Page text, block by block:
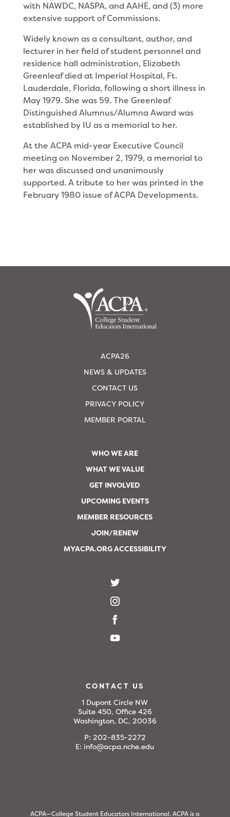
with NAWDC, NASPA, and AAHE, and (3) more
extensive support of Commis­sions.
Widely known as a consultant, author, and
lecturer in her field of student personnel and
residence hall administration, Elizabeth
Greenleaf died at Imperial Hospital, Ft.
Lauderdale, Florida, following a short illness in
May 1979. She was 59. The Greenleaf
Distinguished Alumnus/Alumna Award was
estab­lished by IU as a memorial to her.
At the ACPA mid-year Executive Council
meeting on November 2, 1979, a memorial to
her was dis­cussed and unanimously
supported. A tribute to her was printed in the
February 1980 issue of ACPA Developments.
ACPA26
NEWS & UPDATES
CONTACT US
PRIVACY POLICY
MEMBER PORTAL
WHO WE ARE
WHAT WE VALUE
GET INVOLVED
UPCOMING EVENTS
MEMBER RESOURCES
JOIN/RENEW
MYACPA.ORG ACCESSIBILITY
CONTACT US
1 Dupont Circle NW
Suite 450, Office 426
Washington, DC, 20036
P: 202-835-2272
E: info@acpa.nche.edu
ACPA—College Student Educators International. ACPA is a